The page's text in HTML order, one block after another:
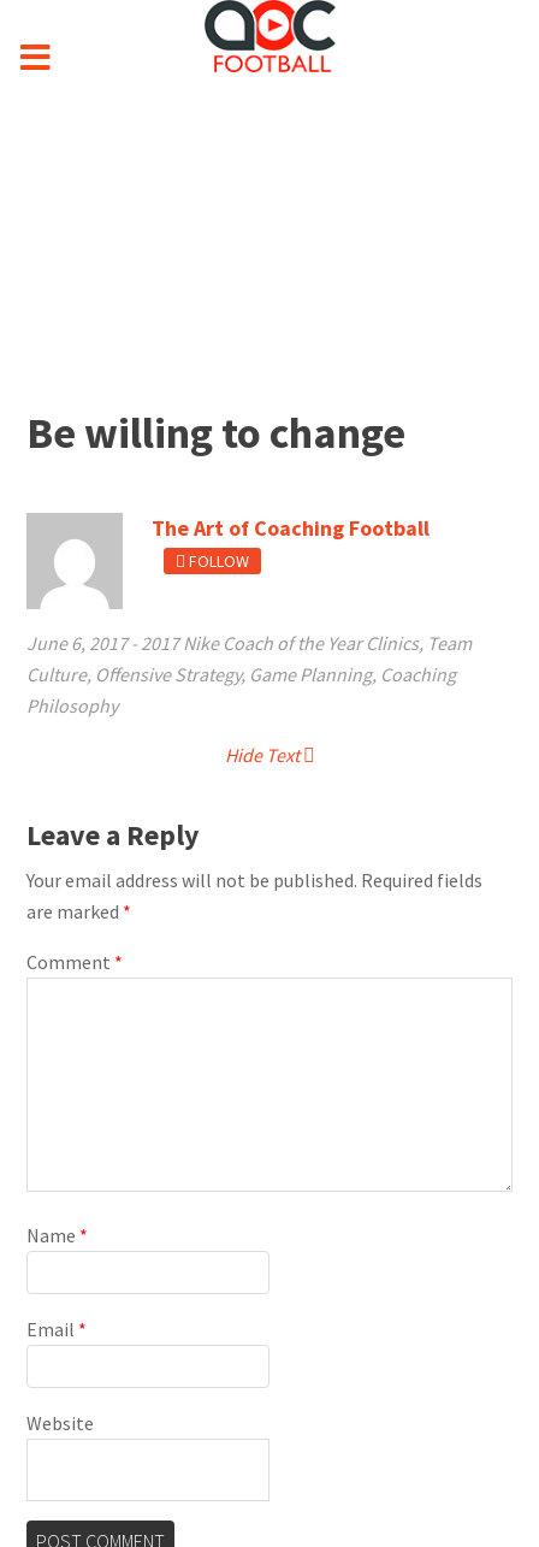
Be willing to change
The Art of Coaching Football
FOLLOW
June 6, 2017- 2017 Nike Coach of the Year Clinics, Team
Culture, Offensive Strategy, Game Planning, Coaching
Philosophy
Hide Text
Leave a Reply
Your email address will not be published. Required fields
are marked *
Comment *
Name *
Email *
Website